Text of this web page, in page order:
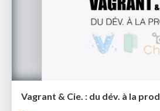
Vagrant & Cie. : du dév. à la prod